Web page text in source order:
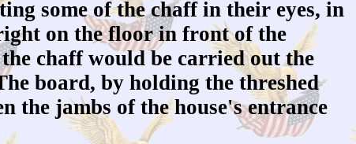
some of the chaff in their eyes, in
on the floor in front of the
chaff would be carried out the
board, by holding the threshed
the jambs of the house's entrance